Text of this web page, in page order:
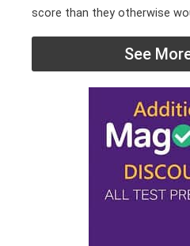
score than they otherwise
See